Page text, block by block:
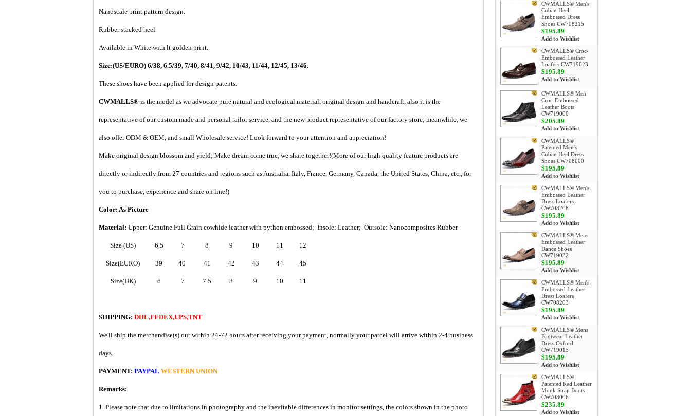
Nanoscale print pattern design.
Rubber stacked heel.
Available in White with lt golden print.
Size:(US/EURO) 6/38, 6.5/39, 7/40, 8/41, 9/42, 10/43, 11/44, 12/45, 13/46.
These shoes have been applied for design patents.
CWMALLS® is the model as we advocate pure natural and ecological material, original design and handcraft, also it is the
representative of our custom made and personal tailor service, and the new product representative of our factory store; meanwhile, we
also offer ODM & OEM, and small Wholesale service! Look forward to your attention and appreciation!
Make original design blossom and yield; Make dream come true, we share together!(More of our high quality feature products are
directly or indirectly from 27 countries and regions such as Australia, Italy, France, Germany, Canada, the United States, China, etc., for
you to purchase, experience and share on line!)
Color: As Picture
Material: Upper: Genuine Full Grain cowhide leather with python embossed; Insole: Leather; Outsole: Nanocomposites Rubber
Size (US) 6.5 7 8 9 10 11 12
Size(EURO) 39 40 41 42 43 44 45
Size(UK) 6 7 7.5 8 9 10 11
SHIPPING: DHL,FEDEX,UPS,TNT
We'll ship the merchandise(s) out within 24-72 hours after receiving your payment, normally your parcel will arrive within 2-4 business
days.
PAYMENT: PAYPAL WESTERN UNION
Remarks:
1. Please note that due to limitations in photography and the inevitable differences in monitor settings, the colors shown in the photo
CWMALLS® Men's
Cuban Heel
Embossed Dress
Shoes CW708215
$195.89
Add to Wishlist
CWMALLS® Croc-
Embossed Leather
Loafers CW719023
$195.89
Add to Wishlist
CWMALLS® Men
Croc-Embossed
Leather Boots
CW719000
$205.89
Add to Wishlist
CWMALLS®
Patented Men's
Cuban Heel Dress
Shoes CW708000
$195.89
Add to Wishlist
CWMALLS® Men's
Embossed Leather
Dress Loafers
CW708208
$195.89
Add to Wishlist
CWMALLS® Mens
Embossed Leather
Dance Shoes
CW719032
$195.89
Add to Wishlist
CWMALLS® Men's
Embossed Leather
Dress Loafers
CW708203
$195.89
Add to Wishlist
CWMALLS® Mens
Footwear Leather
Dress Oxford
CW719015
$195.89
Add to Wishlist
CWMALLS®
Patented Red Leather
Monk Strap Boots
CW708006
$235.89
Add to Wishlist